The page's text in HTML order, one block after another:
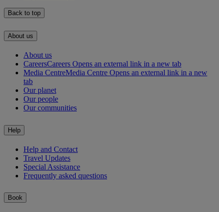
Back to top
About us
About us
CareersCareers Opens an external link in a new tab
Media CentreMedia Centre Opens an external link in a new
tab
Our planet
Our people
Our communities
Help
Help and Contact
Travel Updates
Special Assistance
Frequently asked questions
Book